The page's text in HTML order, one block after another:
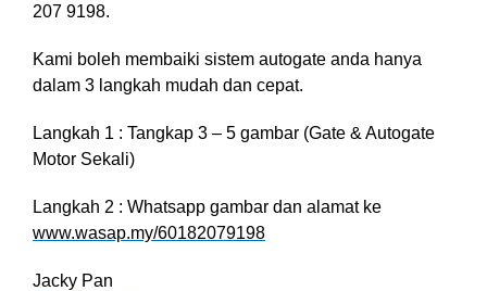
207 9198.
Kami boleh membaiki sistem autogate anda hanya
dalam 3 langkah mudah dan cepat.
Langkah 1 : Tangkap 3 – 5 gambar (Gate & Autogate
Motor Sekali)
Langkah 2 : Whatsapp gambar dan alamat ke
www.wasap.my/60182079198
Jacky Pan